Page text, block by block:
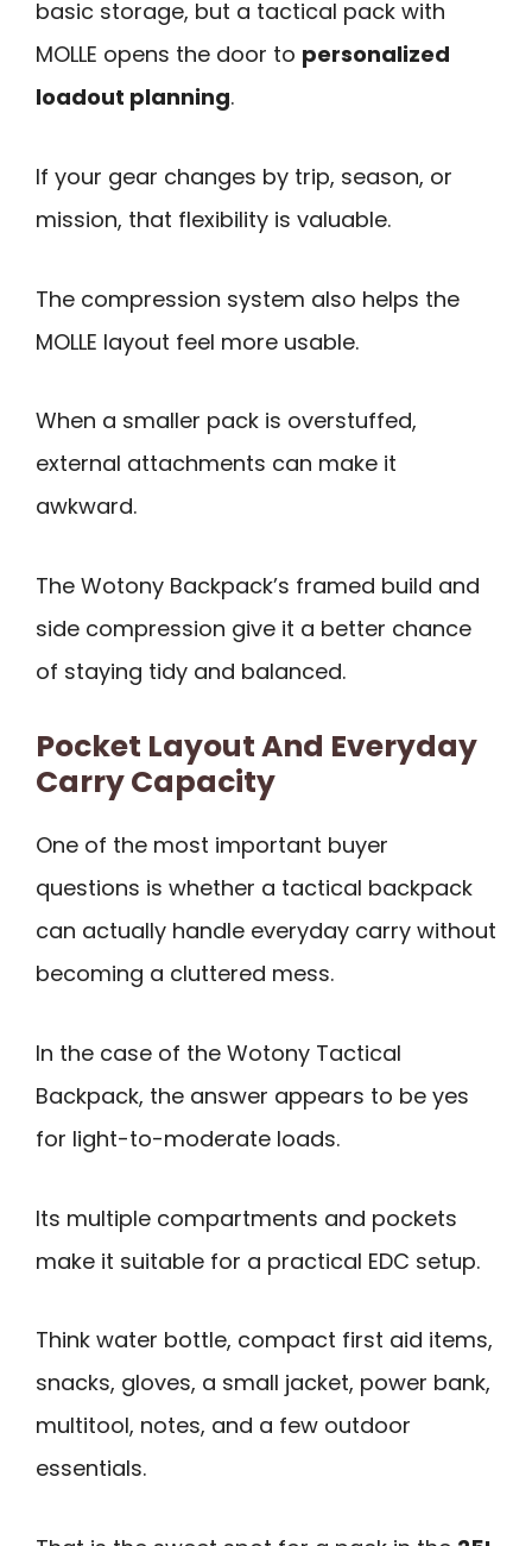
basic storage, but a tactical pack with
MOLLE opens the door to personalized
loadout planning.
If your gear changes by trip, season, or
mission, that flexibility is valuable.
The compression system also helps the
MOLLE layout feel more usable.
When a smaller pack is overstuffed,
external attachments can make it
awkward.
The Wotony Backpack’s framed build and
side compression give it a better chance
of staying tidy and balanced.
Pocket Layout And Everyday
Carry Capacity
One of the most important buyer
questions is whether a tactical backpack
can actually handle everyday carry without
becoming a cluttered mess.
In the case of the Wotony Tactical
Backpack, the answer appears to be yes
for light-to-moderate loads.
Its multiple compartments and pockets
make it suitable for a practical EDC setup.
Think water bottle, compact first aid items,
snacks, gloves, a small jacket, power bank,
multitool, notes, and a few outdoor
essentials.